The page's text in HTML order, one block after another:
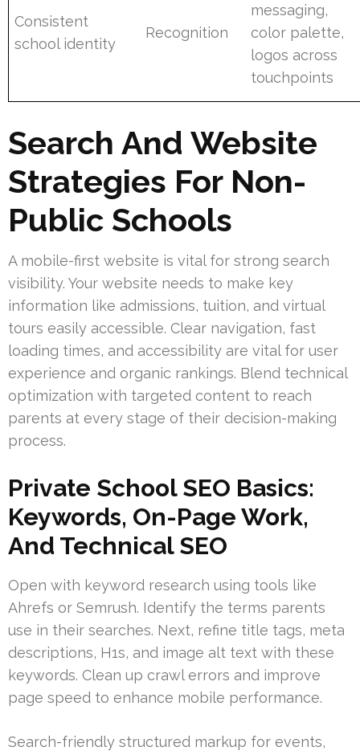
Consistent
school identity
Recognition
messaging,
color palette,
logos across
touchpoints
Search And Website
Strategies For Non-
Public Schools
A mobile-first website is vital for strong search
visibility. Your website needs to make key
information like admissions, tuition, and virtual
tours easily accessible. Clear navigation, fast
loading times, and accessibility are vital for user
experience and organic rankings. Blend technical
optimization with targeted content to reach
parents at every stage of their decision-making
process.
Private School SEO Basics:
Keywords, On-Page Work,
And Technical SEO
Open with keyword research using tools like
Ahrefs or Semrush. Identify the terms parents
use in their searches. Next, refine title tags, meta
descriptions, H1s, and image alt text with these
keywords. Clean up crawl errors and improve
page speed to enhance mobile performance.
Search-friendly structured markup for events,